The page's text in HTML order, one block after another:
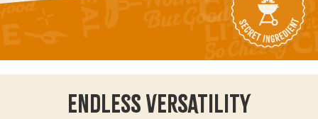
ENDLESS VERSATILITY